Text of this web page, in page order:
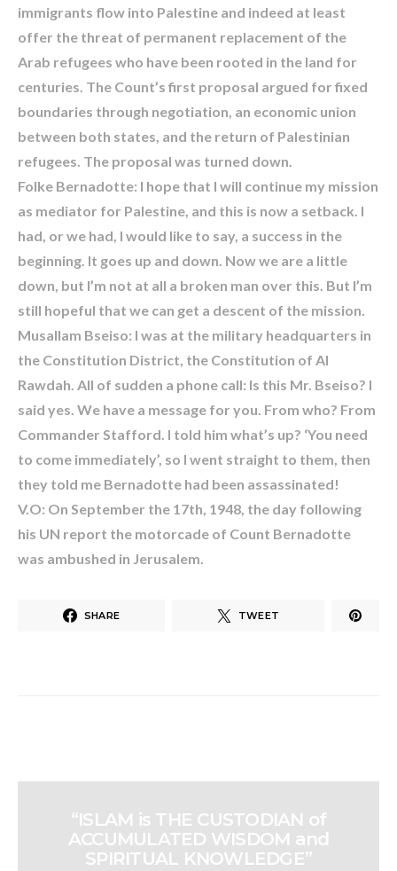
immigrants flow into Palestine and indeed at least
offer the threat of permanent replacement of the
Arab refugees who have been rooted in the land for
centuries. The Count’s first proposal argued for fixed
boundaries through negotiation, an economic union
between both states, and the return of Palestinian
refugees. The proposal was turned down.
Folke Bernadotte: I hope that I will continue my mission
as mediator for Palestine, and this is now a setback. I
had, or we had, I would like to say, a success in the
beginning. It goes up and down. Now we are a little
down, but I’m not at all a broken man over this. But I’m
still hopeful that we can get a descent of the mission.
Musallam Bseiso: I was at the military headquarters in
the Constitution District, the Constitution of Al
Rawdah. All of sudden a phone call: Is this Mr. Bseiso? I
said yes. We have a message for you. From who? From
Commander Stafford. I told him what’s up? ‘You need
to come immediately’, so I went straight to them, then
they told me Bernadotte had been assassinated!
V.O: On September the 17th, 1948, the day following
his UN report the motorcade of Count Bernadotte
was ambushed in Jerusalem.
SHARE TWEET
“ISLAM is THE CUSTODIAN of
ACCUMULATED WISDOM and
SPIRITUAL KNOWLEDGE”